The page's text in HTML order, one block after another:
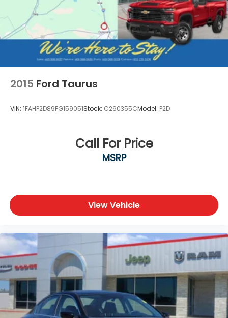
2015 Ford Taurus
VIN: 1FAHP2D89FG159051Stock: C260355CModel: P2D
Call For Price
MSRP
View Vehicle